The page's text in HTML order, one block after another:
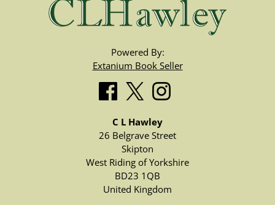
Powered By:
Extanium Book Seller
C L Hawley
26 Belgrave Street
Skipton
West Riding of Yorkshire
BD23 1QB
United Kingdom